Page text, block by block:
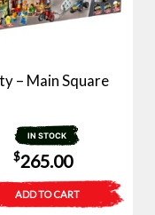
– Main Square
IN STOCK
$265.00
ADD TO CART